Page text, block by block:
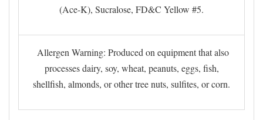
(Ace-K), Sucralose, FD&C Yellow #5.
Allergen Warning: Produced on equipment that also
processes dairy, soy, wheat, peanuts, eggs, fish,
shellfish, almonds, or other tree nuts, sulfites, or corn.